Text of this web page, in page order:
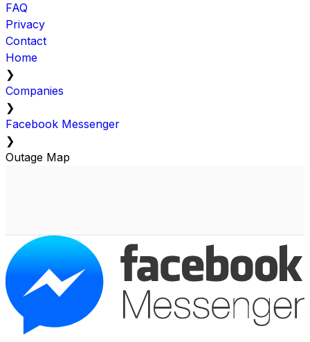
FAQ
Privacy
Contact
Home
❯
Companies
❯
Facebook Messenger
❯
Outage Map